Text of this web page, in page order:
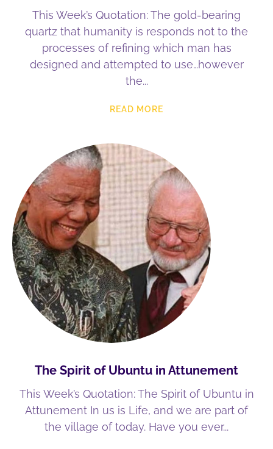
This Week’s Quotation: The gold-bearing
quartz that humanity is responds not to the
processes of refining which man has
designed and attempted to use…however
the
READ MORE
The Spirit of Ubuntu in Attunement
This Week’s Quotation: The Spirit of Ubuntu in
Attunement In us is Life, and we are part of
the village of today. Have you ever